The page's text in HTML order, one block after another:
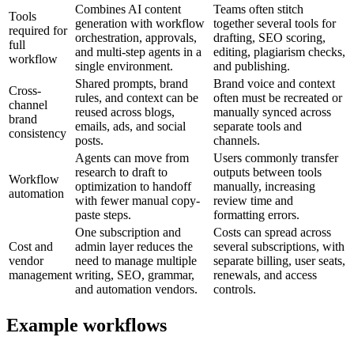
Tools
required for
full
workflow
Combines AI content
generation with workflow
orchestration, approvals,
and multi-step agents in a
single environment.
Teams often stitch
together several tools for
drafting, SEO scoring,
editing, plagiarism checks,
and publishing.
Cross-
channel
brand
consistency
Shared prompts, brand
rules, and context can be
reused across blogs,
emails, ads, and social
posts.
Brand voice and context
often must be recreated or
manually synced across
separate tools and
channels.
Workflow
automation
Agents can move from
research to draft to
optimization to handoff
with fewer manual copy-
paste steps.
Users commonly transfer
outputs between tools
manually, increasing
review time and
formatting errors.
Cost and
vendor
management
One subscription and
admin layer reduces the
need to manage multiple
writing, SEO, grammar,
and automation vendors.
Costs can spread across
several subscriptions, with
separate billing, user seats,
renewals, and access
controls.
Example workflows